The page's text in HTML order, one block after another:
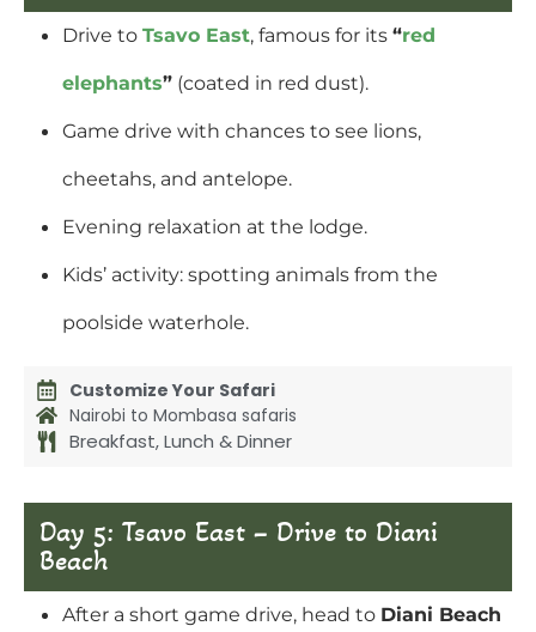
Drive to Tsavo East, famous for its “red
elephants” (coated in red dust).
Game drive with chances to see lions,
cheetahs, and antelope.
Evening relaxation at the lodge.
Kids’ activity: spotting animals from the
poolside waterhole.
Customize Your Safari
Nairobi to Mombasa safaris
Breakfast, Lunch & Dinner
Day 5: Tsavo East – Drive to Diani
Beach
After a short game drive, head to Diani Beach